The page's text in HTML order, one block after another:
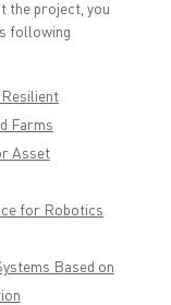
the project, you
following
Farms
Asset
for Robotics
Based on